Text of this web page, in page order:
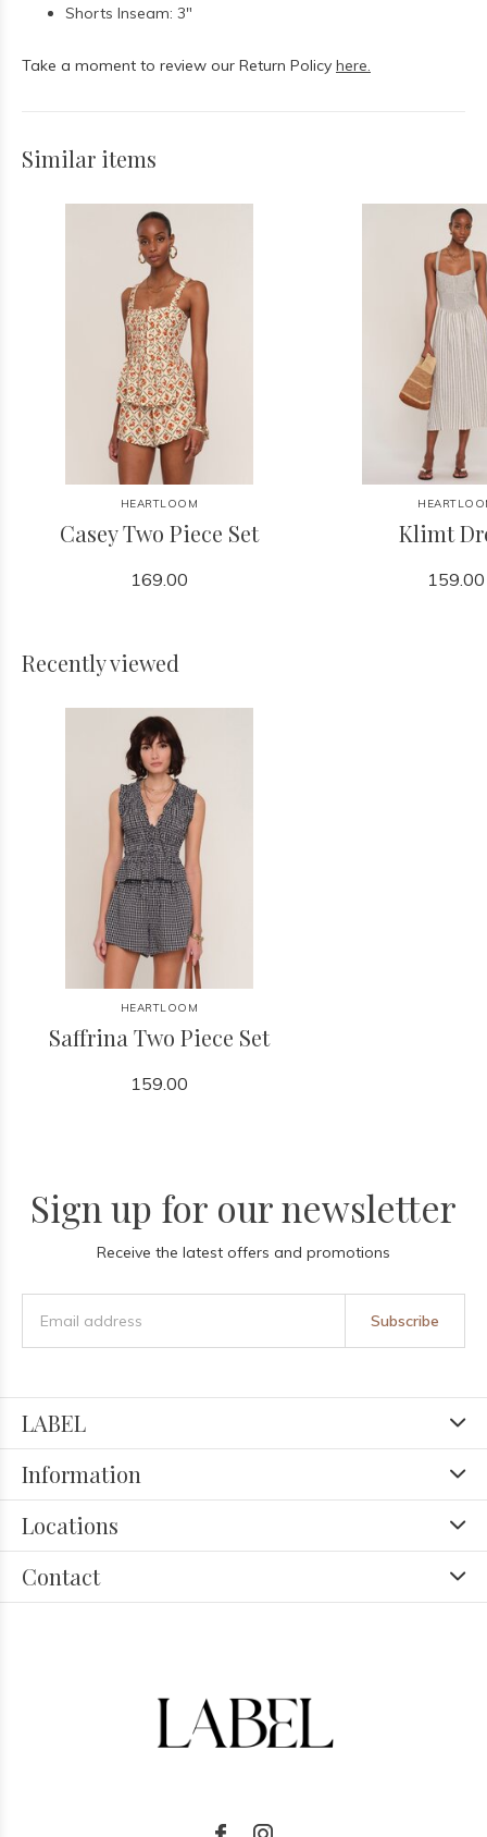
Shorts Inseam: 3"
Take a moment to review our Return Policy here.
Similar items
HEARTLOOM
Casey Two Piece Set
169.00
Klimt
159.00
Recently viewed
HEARTLOOM
Saffrina Two Piece Set
159.00
Sign up for our newsletter
Receive the latest offers and promotions
Subscribe
LABEL
Information
Locations
Contact